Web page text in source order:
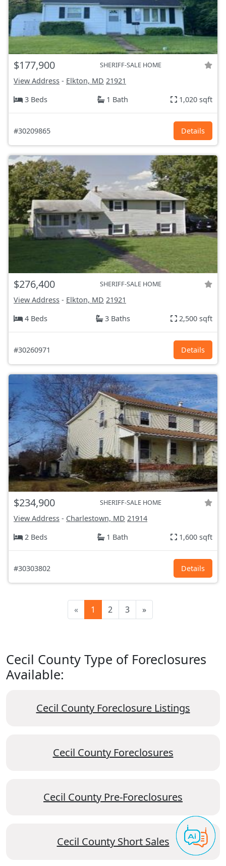
$177,900 SHERIFF-SALE HOME
View Address - Elkton, MD 21921
3 Beds
1 Bath 1,020 sqft
#30209865 Details
$276,400 SHERIFF-SALE HOME
View Address - Elkton, MD 21921
4 Beds
3 Baths 2,500 sqft
#30260971 Details
$234,900 SHERIFF-SALE HOME
View Address - Charlestown, MD 21914
2 Beds
1 Bath 1,600 sqft
#30303802 Details
« 1 2 3 »
Cecil County Type of Foreclosures
Available:
Cecil County Foreclosure Listings
Cecil County Foreclosures
Cecil County Pre-Foreclosures
Cecil County Short Sales